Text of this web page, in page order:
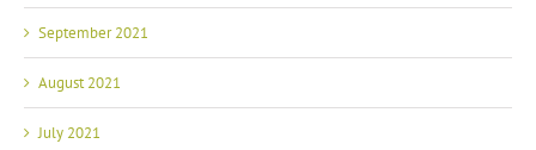
September 2021
August 2021
July 2021